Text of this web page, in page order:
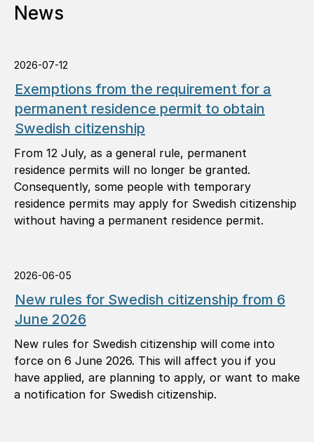
News
2026-07-12
Exemptions from the requirement for a
permanent residence permit to obtain
Swedish citizenship
From 12 July, as a general rule, permanent
residence permits will no longer be granted.
Consequently, some people with temporary
residence permits may apply for Swedish citizenship
without having a permanent residence permit.
2026-06-05
New rules for Swedish citizenship from 6
June 2026
New rules for Swedish citizenship will come into
force on 6 June 2026. This will affect you if you
have applied, are planning to apply, or want to make
a notification for Swedish citizenship.